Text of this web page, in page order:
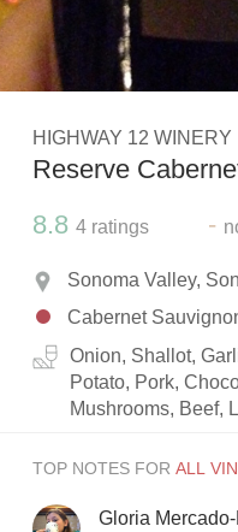
1982 Bordeaux
Oaky
QPR
HIGHWAY 12 WINERY
Reserve
8.8 4 ratings -
Sonoma Valley,
Cabernet
Onion, Shallot,
Potato, Pork,
Mushrooms, Beef,
TOP NOTES FOR
Gloria